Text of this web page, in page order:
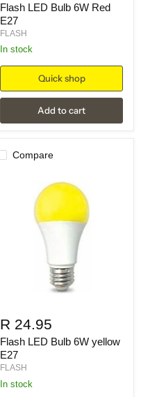
Flash LED Bulb 6W Red
E27
FLASH
in stock
Quick shop
Add to cart
Compare
R 24.95
Flash LED Bulb 6W yellow
E27
FLASH
in stock